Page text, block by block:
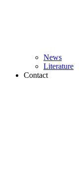
News
Literature
Contact